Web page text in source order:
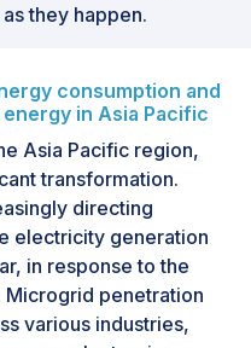
they happen.
consumption and
in Asia Pacific
Asia Pacific region,
transformation.
directing
electricity generation
in response to the
penetration
various industries,